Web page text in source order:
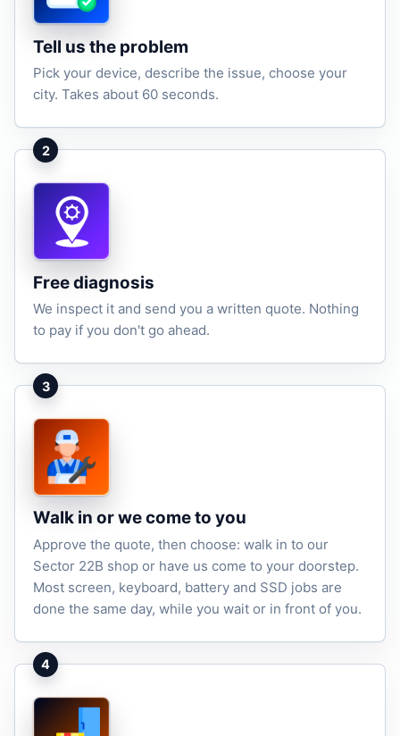
Tell us the problem
Pick your device, describe the issue, choose your
city. Takes about 60 seconds.
2
Free diagnosis
We inspect it and send you a written quote. Nothing
to pay if you don't go ahead.
3
Walk in or we come to you
Approve the quote, then choose: walk in to our
Sector 22B shop or have us come to your doorstep.
Most screen, keyboard, battery and SSD jobs are
done the same day, while you wait or in front of you.
4